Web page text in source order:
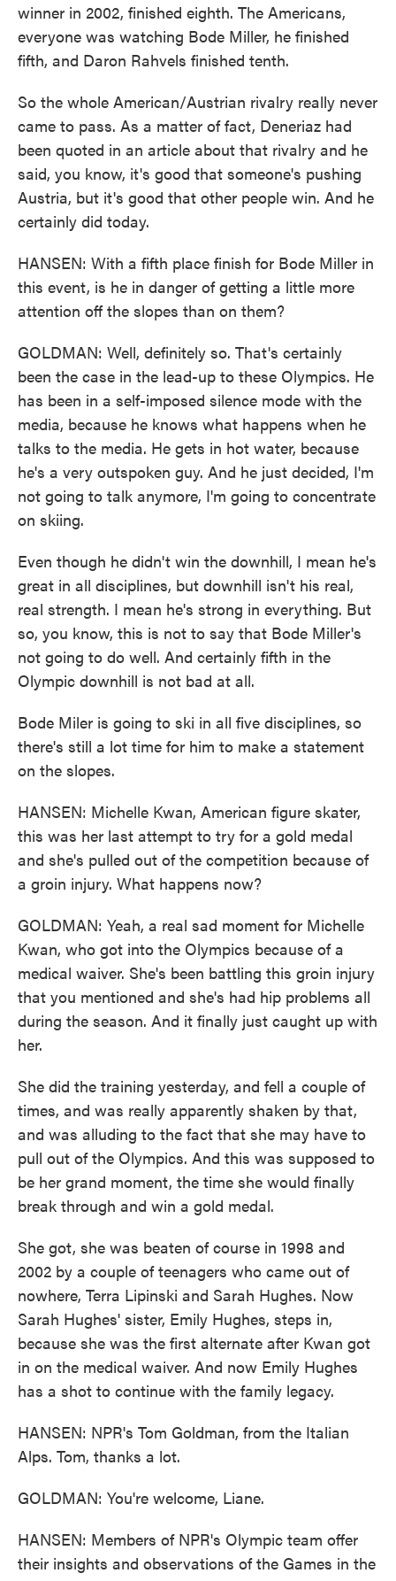
winner in 2002, finished eighth. The Americans,
everyone was watching Bode Miller, he finished
fifth, and Daron Rahvels finished tenth.
So the whole American/Austrian rivalry really never
came to pass. As a matter of fact, Deneriaz had
been quoted in an article about that rivalry and he
said, you know, it's good that someone's pushing
Austria, but it's good that other people win. And he
certainly did today.
HANSEN: With a fifth place finish for Bode Miller in
this event, is he in danger of getting a little more
attention off the slopes than on them?
GOLDMAN: Well, definitely so. That's certainly
been the case in the lead-up to these Olympics. He
has been in a self-imposed silence mode with the
media, because he knows what happens when he
talks to the media. He gets in hot water, because
he's a very outspoken guy. And he just decided, I'm
not going to talk anymore, I'm going to concentrate
on skiing.
Even though he didn't win the downhill, I mean he's
great in all disciplines, but downhill isn't his real,
real strength. I mean he's strong in everything. But
so, you know, this is not to say that Bode Miller's
not going to do well. And certainly fifth in the
Olympic downhill is not bad at all.
Bode Miler is going to ski in all five disciplines, so
there's still a lot time for him to make a statement
on the slopes.
HANSEN: Michelle Kwan, American figure skater,
this was her last attempt to try for a gold medal
and she's pulled out of the competition because of
a groin injury. What happens now?
GOLDMAN: Yeah, a real sad moment for Michelle
Kwan, who got into the Olympics because of a
medical waiver. She's been battling this groin injury
that you mentioned and she's had hip problems all
during the season. And it finally just caught up with
her.
She did the training yesterday, and fell a couple of
times, and was really apparently shaken by that,
and was alluding to the fact that she may have to
pull out of the Olympics. And this was supposed to
be her grand moment, the time she would finally
break through and win a gold medal.
She got, she was beaten of course in 1998 and
2002 by a couple of teenagers who came out of
nowhere, Terra Lipinski and Sarah Hughes. Now
Sarah Hughes' sister, Emily Hughes, steps in,
because she was the first alternate after Kwan got
in on the medical waiver. And now Emily Hughes
has a shot to continue with the family legacy.
HANSEN: NPR's Tom Goldman, from the Italian
Alps. Tom, thanks a lot.
GOLDMAN: You're welcome, Liane.
HANSEN: Members of NPR's Olympic team offer
their insights and observations of the Games in the